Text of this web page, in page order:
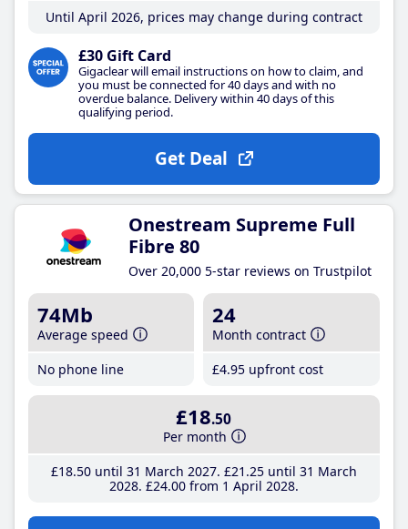
Until April 2026, prices may change during contract
£30 Gift Card
Gigaclear will email instructions on how to claim, and
you must be connected for 40 days and with no
overdue balance. Delivery within 40 days of this
qualifying period.
Get Deal
Onestream Supreme Full
Fibre 80
Over 20,000 5-star reviews on Trustpilot
74Mb
Average speed
No phone line
24
Month contract
£4.95 upfront cost
£18.50
Per month
£18.50until 31 March 2027 £21 .25until 31 March
2028 £24.00from 1 April 2028